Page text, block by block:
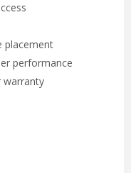
placement
performance
warranty